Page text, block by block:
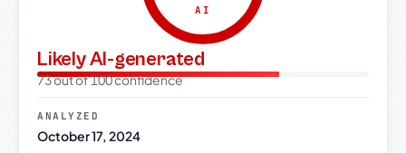
AI
Likely AI-generated
73 out of 100 confidence
ANALYZED
October 17, 2024